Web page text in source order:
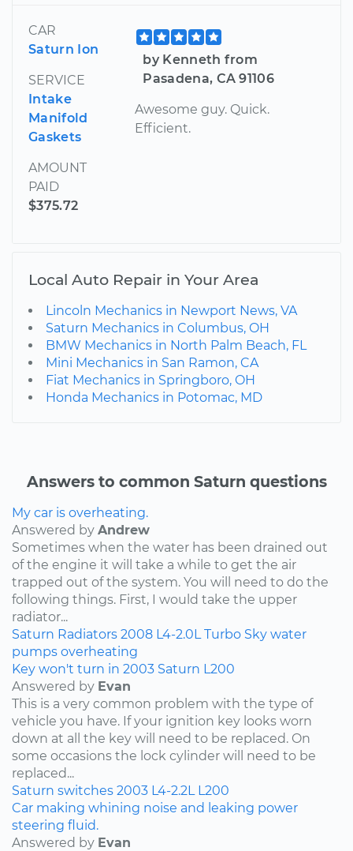
CAR
Saturn Ion
SERVICE
Intake
Manifold
Gaskets
AMOUNT
PAID
$375.72
by Kenneth from
Pasadena, CA 91106
Awesome guy. Quick.
Efficient.
Local Auto Repair in Your Area
Lincoln Mechanics in Newport News, VA
Saturn Mechanics in Columbus, OH
BMW Mechanics in North Palm Beach, FL
Mini Mechanics in San Ramon, CA
Fiat Mechanics in Springboro, OH
Honda Mechanics in Potomac, MD
Answers to common Saturn questions
My car is overheating.
Answered by Andrew
Sometimes when the water has been drained out
of the engine it will take a while to get the air
trapped out of the system. You will need to do the
following things. First, I would take the upper
radiator...
Saturn Radiators 2008 L4-2.0L Turbo Sky water
pumps overheating
Key won't turn in 2003 Saturn L200
Answered by Evan
This is a very common problem with the type of
vehicle you have. If your ignition key looks worn
down at all the key will need to be replaced. On
some occasions the lock cylinder will need to be
replaced...
Saturn switches 2003 L4-2.2L L200
Car making whining noise and leaking power
steering fluid.
Answered by Evan